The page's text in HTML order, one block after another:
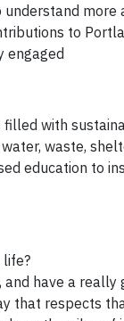
to
engaged
with
waste,
education to
life?
have a
that respects